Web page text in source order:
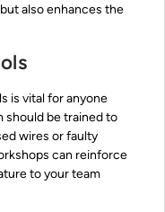
also enhances the
is vital for anyone
should be trained to
wires or faulty
can reinforce
to your team